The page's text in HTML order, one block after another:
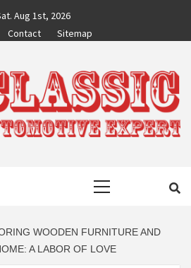
Aug 1st, 2026
Contact Sitemap
WOODEN FURNITURE AND
A LABOR OF LOVE